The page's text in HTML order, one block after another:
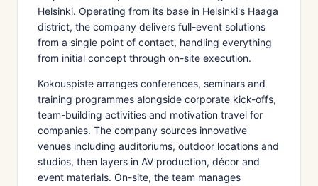
Helsinki. Operating from its base in Helsinki's Haaga
district, the company delivers full-event solutions
from a single point of contact, handling everything
from initial concept through on-site execution.
Kokouspiste arranges conferences, seminars and
training programmes alongside corporate kick-offs,
team-building activities and motivation travel for
companies. The company sources innovative
venues including auditoriums, outdoor locations and
studios, then layers in AV production, décor and
event materials. On-site, the team manages